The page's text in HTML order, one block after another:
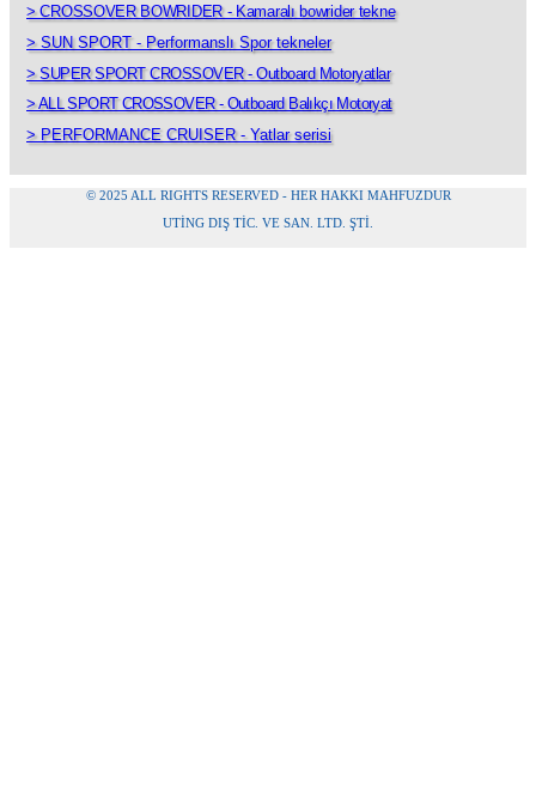
> CROSSOVER BOWRIDER - Kamaralı bowrider tekne
> SUN SPORT - Performanslı Spor tekneler
> SUPER SPORT CROSSOVER - Outboard Motoryatlar
> ALL SPORT CROSSOVER - Outboard Balıkçı Motoryat
> PERFORMANCE CRUISER - Yatlar serisi
© 2025 ALL RIGHTS RESERVED - HER HAKKI MAHFUZDUR
UTING DIŞ TİC. VE SAN. LTD. ŞTI.